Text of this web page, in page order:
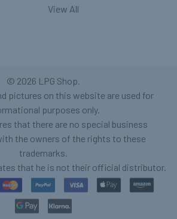
View All
© 2026 LPG Shop.
pictures on this website are used for
purposes only.
that there are no special business
the owners of the rights to these
trademarks.
that he is not their official distributor.